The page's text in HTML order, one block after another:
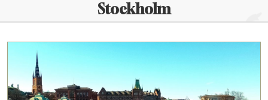
Stockholm